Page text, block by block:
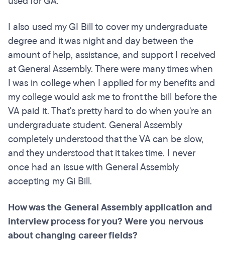
I also used my GI Bill to cover my undergraduate
degree and it was night and day between the
amount of help, assistance, and support I received
at General Assembly. There were many times when
I was in college when I applied for my benefits and
my college would ask me to front the bill before the
VA paid it. That's pretty hard to do when you're an
undergraduate student. General Assembly
completely understood that the VA can be slow,
and they understood that it takes time. I never
once had an issue with General Assembly
accepting my Gi Bill.
Howwasthe General Assembly application and
interview process for you? Were you nervous
about changing career fields?